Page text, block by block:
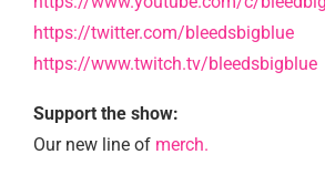
https://twitter.com/bleedsbigblue
https://www.twitch.tv/bleedsbigblue
Support the show:
Our new line of merch.